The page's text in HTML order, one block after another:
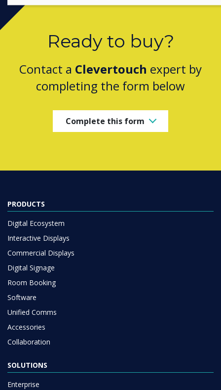
Ready to buy?
Contact a Clevertouch expert by
completing the form below
Complete this form
PRODUCTS
Digital Ecosystem
Interactive Displays
Commercial Displays
Digital Signage
Room Booking
Software
Unified Comms
Accessories
Collaboration
SOLUTIONS
Enterprise